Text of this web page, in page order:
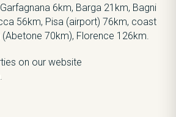
6km, Barga 21km, Bagni
56km, Pisa (airport) 76km, coast
70km), Florence 126km.
on our website
.